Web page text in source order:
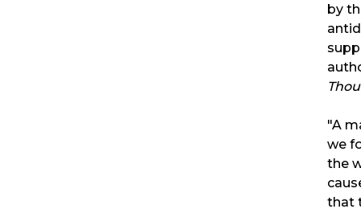
by
"A
we
the
that